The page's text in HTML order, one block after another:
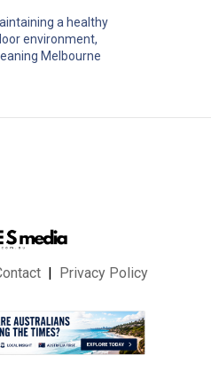
a healthy
environment,
Melbourne
Privacy Policy